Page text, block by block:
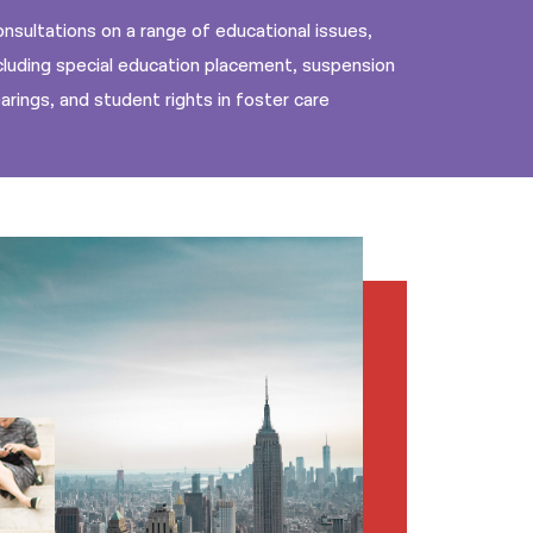
on a range of educational issues,
special education placement, suspension
and student rights in foster care